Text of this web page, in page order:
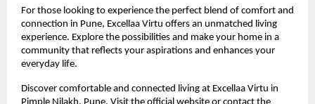
For those looking to experience the perfect blend of comfort and
connection in Pune, Excellaa Virtu offers an unmatched living
experience. Explore the possibilities and make your home in a
community that reflects your aspirations and enhances your
everyday life.
Discover comfortable and connected living at Excellaa Virtu in